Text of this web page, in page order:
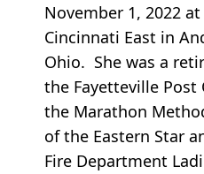
November 1, 2022
Cincinnati East in
Ohio. She was a
the Fayetteville
the Marathon
of the Eastern Star
Fire Department